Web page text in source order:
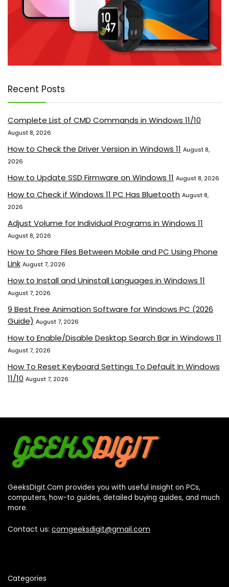
Recent Posts
Complete List of CMD Commands in Windows 11/10
August 8, 2026
How to Check the Driver Version in Windows 11 August 8,
2026
How to Update SSD Firmware on Windows 11 August 8, 2026
How to Check if Windows 11 PC Has Bluetooth August 8,
2026
Adjust Volume for Individual Programs in Windows 11
August 8, 2026
How to Share Files Between Mobile and PC Using Phone
Link August 7, 2026
How to Install and Uninstall Languages in Windows 11
August 7, 2026
9 Best Free Animation Software for Windows PC (2026
Guide) August 7, 2026
How to Enable/Disable Desktop Search Bar in Windows 11
August 7, 2026
How To Reset Keyboard Settings To Default In Windows
11/10 August 7, 2026
GeeksDigit.Com provides you with useful insight on PCs,
computers, how-to guides, detailed buying guides, and much
more.
Contact us: comgeeksdigit@gmail.com
Categories